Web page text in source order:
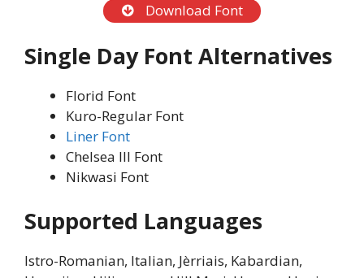
Download Font
Single Day Font Alternatives
Florid Font
Kuro-Regular Font
Liner Font
Chelsea III Font
Nikwasi Font
Supported Languages
Istro-Romanian, Italian, Jèrriais, Kabardian,